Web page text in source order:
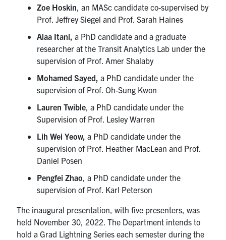
Zoe Hoskin , an MASc candidate co-supervised by
Prof. Jeffrey Siegel and Prof. Sarah Haines
Alaa Itani, a PhD candidate and a graduate
researcher at the Transit Analytics Lab under the
supervision of Prof. Amer Shalaby
Mohamed Sayed,a PhD candidate under the
supervision of Prof. Oh-Sung Kwon
Lauren Twible , a PhD candidate under the
Supervision of Prof. Lesley Warren
Lih Wei Yeow,a PhD candidate under the
supervision of Prof. Heather MacLean and Prof.
Daniel Posen
Pengfei Zhao , a PhD candidate under the
supervision of Prof. Karl Peterson
The inaugural presentation, with five presenters, was
held November 30, 2022. The Department intends to
hold a Grad Lightning Series each semester during the